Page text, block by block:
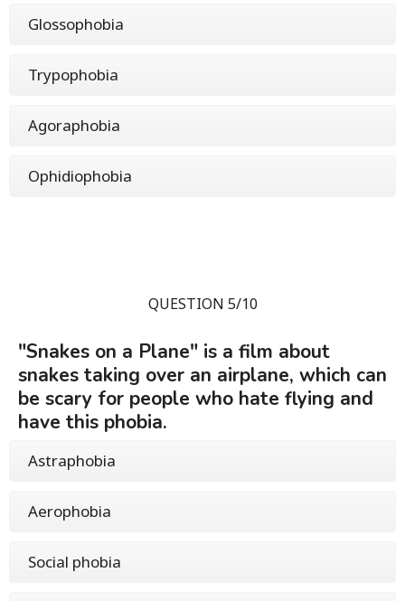
Glossophobia
Trypophobia
Agoraphobia
Ophidiophobia
QUESTION 5/10
"Snakes on a Plane" is a film about
snakes taking over an airplane, which can
be scary for people who hate flying and
have this phobia.
Astraphobia
Aerophobia
Social phobia